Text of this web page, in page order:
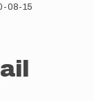
08-15